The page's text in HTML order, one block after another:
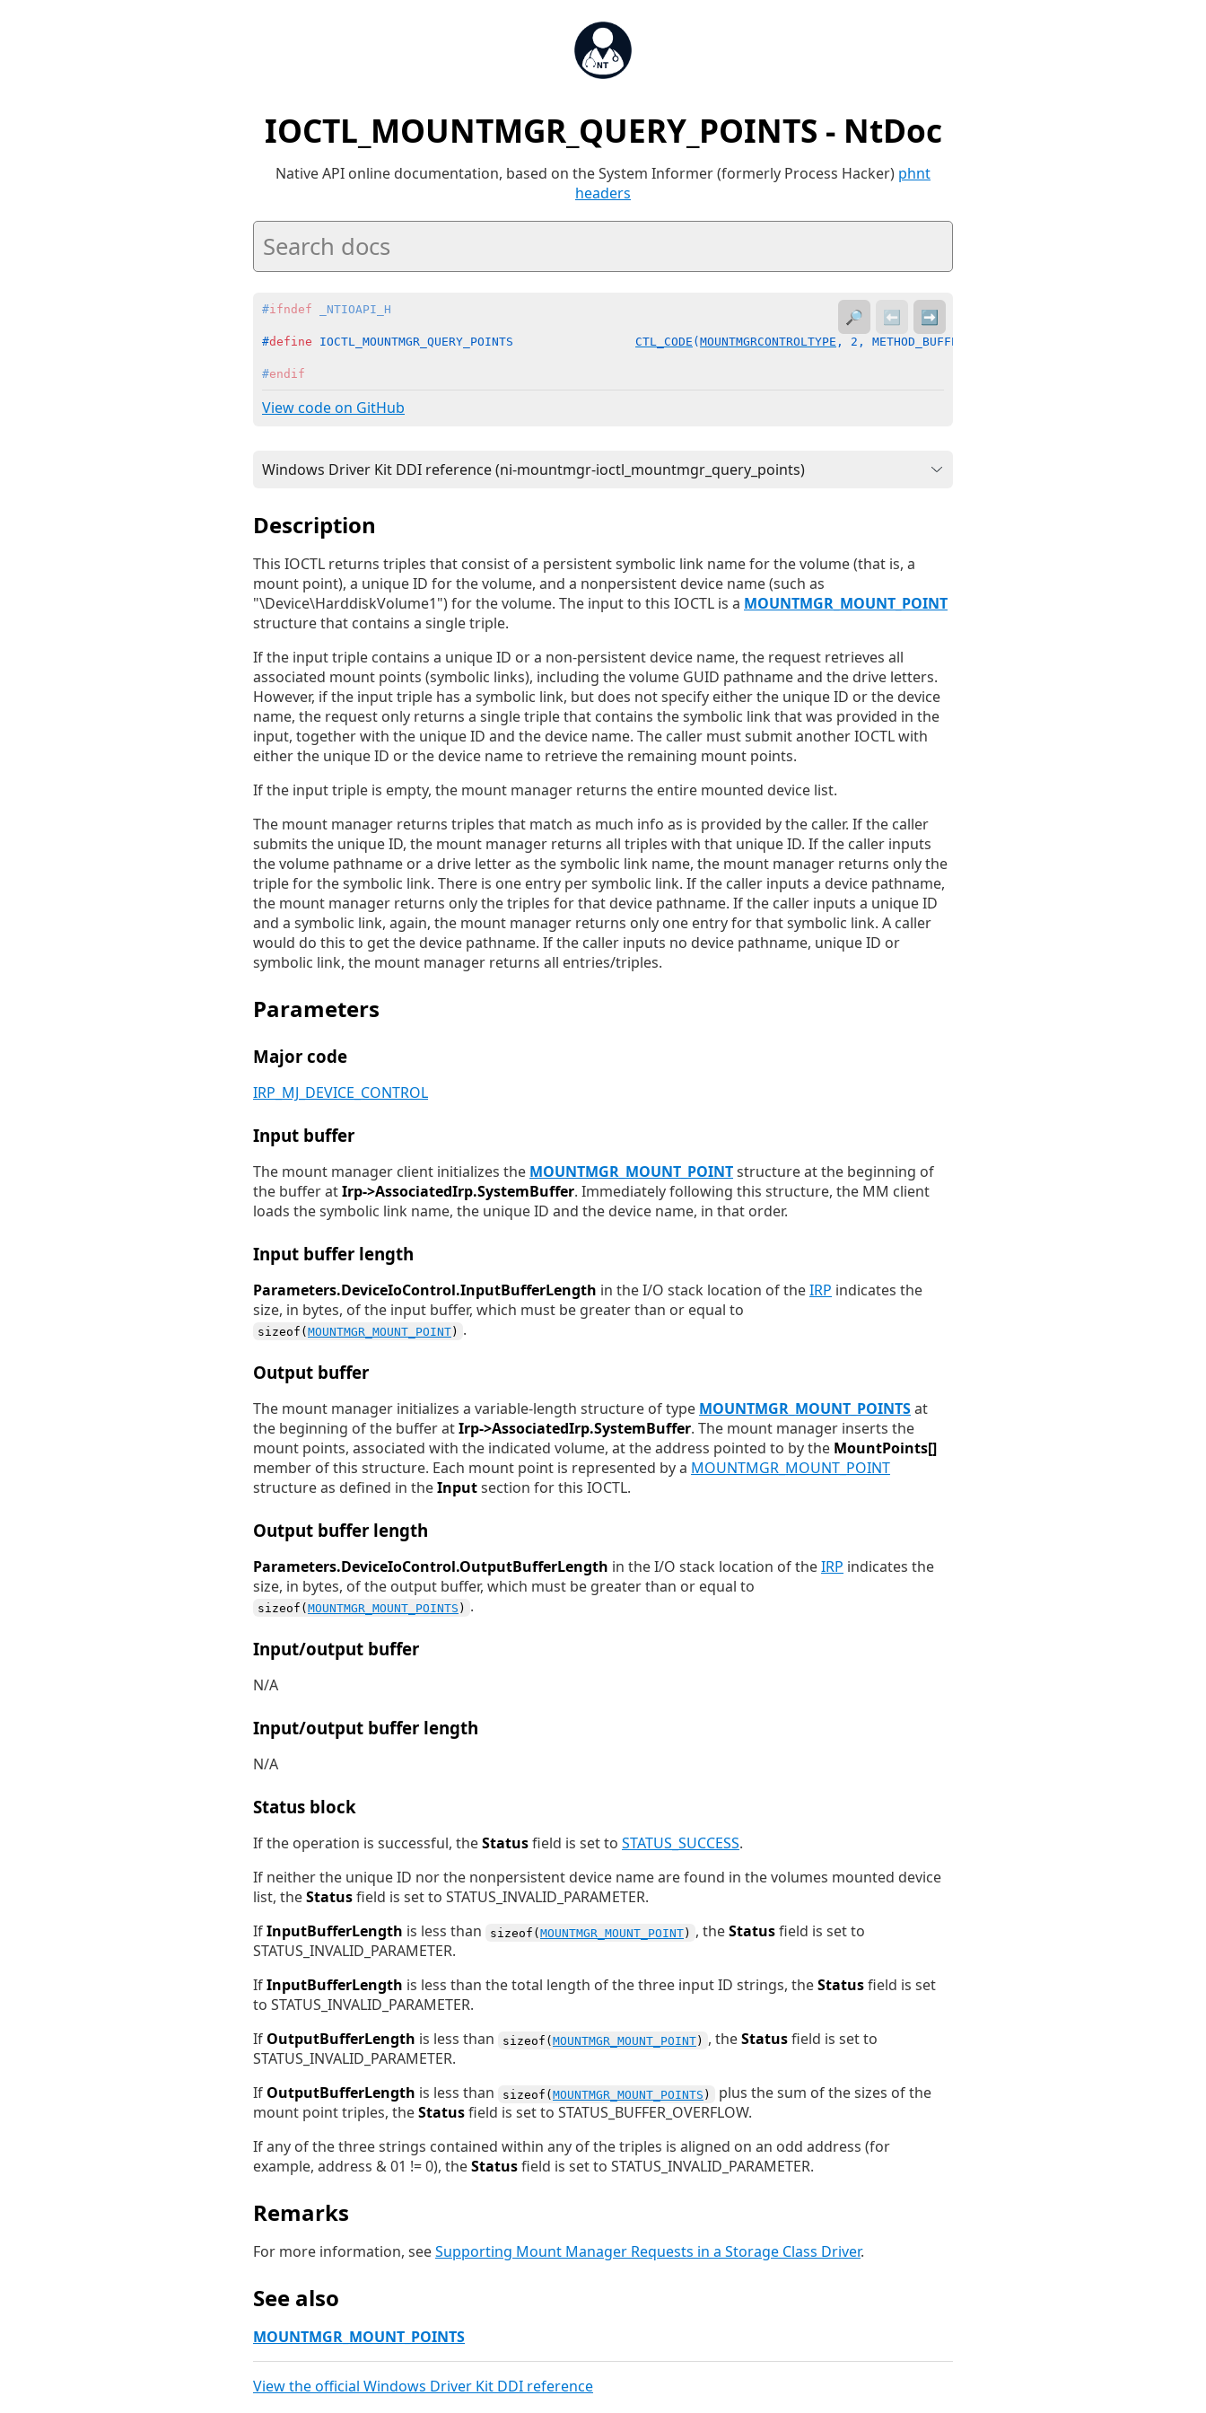
IOCTL_MOUNTMGR_QUERY_POINTS - NtDoc
Native API online documentation, based on the System Informer (formerly Process Hacker) phnt
headers
#ifndef _NTIOAPI_H
#define IOCTL_MOUNTMGR_QUERY_POINTS CTL_CODE ( MOUNTMGRCONTROLTYPE , 2, METHOD_BUFFERED, FILE_ANY_ACCESS)
#endif
View code on GitHub
🔎 ⬅️ ➡️
Description
This IOCTL returns triples that consist of a persistent symbolic link name for the volume (that is, a
mount point), a unique ID for the volume, and a nonpersistent device name (such as
"\Device\HarddiskVolume1") for the volume. The input to this IOCTL is a MOUNTMGR_MOUNT_POINT
structure that contains a single triple.
If the input triple contains a unique ID or a non-persistent device name, the request retrieves all
associated mount points (symbolic links), including the volume GUID pathname and the drive letters.
However, if the input triple has a symbolic link, but does not specify either the unique ID or the device
name, the request only returns a single triple that contains the symbolic link that was provided in the
input, together with the unique ID and the device name. The caller must submit another IOCTL with
either the unique ID or the device name to retrieve the remaining mount points.
If the input triple is empty, the mount manager returns the entire mounted device list.
The mount manager returns triples that match as much info as is provided by the caller. If the caller
submits the unique ID, the mount manager returns all triples with that unique ID. If the caller inputs
the volume pathname or a drive letter as the symbolic link name, the mount manager returns only the
triple for the symbolic link. There is one entry per symbolic link. If the caller inputs a device pathname,
the mount manager returns only the triples for that device pathname. If the caller inputs a unique ID
and a symbolic link, again, the mount manager returns only one entry for that symbolic link. A caller
would do this to get the device pathname. If the caller inputs no device pathname, unique ID or
symbolic link, the mount manager returns all entries/triples.
Parameters
Major code
IRP_MJ_DEVICE_CONTROL
Input buffer
The mount manager client initializes the MOUNTMGR_MOUNT_POINTstructure at the beginning of
the buffer atIrp->AssociatedIrp.SystemBuffer. Immediately following this structure, the MM client
loads the symbolic link name, the unique ID and the device name, in that order.
Input buffer length
Parameters.DeviceIoControl.InputBufferLength in the I/O stack location of theIRP indicates the
size, in bytes, of the input buffer, which must be greater than or equal to
sizeof(MOUNTMGR_MOUNT_POINT) .
Output buffer
The mount manager initializes a variable-length structure of type MOUNTMGR_MOUNT_POINTSat
the beginning of the buffer atIrp->AssociatedIrp.SystemBuffer. The mount manager inserts the
mount points, associated with the indicated volume, at the address pointed to by the MountPoints[]
member of this structure. Each mount point is represented by a MOUNTMGR_MOUNT_POINT
structure as defined in theInputsection for this IOCTL.
Output buffer length
Parameters.DeviceIoControl.OutputBufferLength in the I/O stack location of theIRP indicates the
size, in bytes, of the output buffer, which must be greater than or equal to
sizeof(MOUNTMGR_MOUNT_POINTS ) .
Input/output buffer
N/A
Input/output buffer length
N/A
Status block
If the operation is successful, theStatusfield is set to STATUS_SUCCESS.
If neither the unique ID nor the nonpersistent device name are found in the volumes mounted device
list, theStatusfield is set to STATUS_INVALID_PARAMETER.
IfInputBufferLength is less than sizeof(MOUNTMGR_MOUNT_POINT) , theStatusfield is set to
STATUS_INVALID_PARAMETER.
IfInputBufferLength is less than the total length of the three input ID strings, theStatusfield is set
to STATUS_INVALID_PARAMETER.
If OutputBufferLength is less than sizeof(MOUNTMGR_MOUNT_POINT) , theStatusfield is set to
STATUS_INVALID_PARAMETER.
If OutputBufferLength is less than sizeof(MOUNTMGR_MOUNT_POINTS )
plus the sum of the sizes of the
mount point triples, theStatusfield is set to STATUS_BUFFER_OVERFLOW.
If any of the three strings contained within any of the triples is aligned on an odd address (for
example, address & 01 != 0), theStatusfield is set to STATUS_INVALID_PARAMETER.
Remarks
For more information, seeSupporting Mount Manager Requests in a Storage Class Driver.
See also
MOUNTMGR_MOUNT_POINTS
View the official Windows Driver Kit DDI reference